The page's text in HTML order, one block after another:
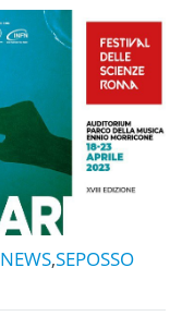
NEWS,SEPOSSO